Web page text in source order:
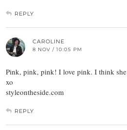
REPLY
CAROLINE
8 NOV / 10:05 PM
Pink, pink, pink! I love pink. I think
xo
styleontheside.com
REPLY